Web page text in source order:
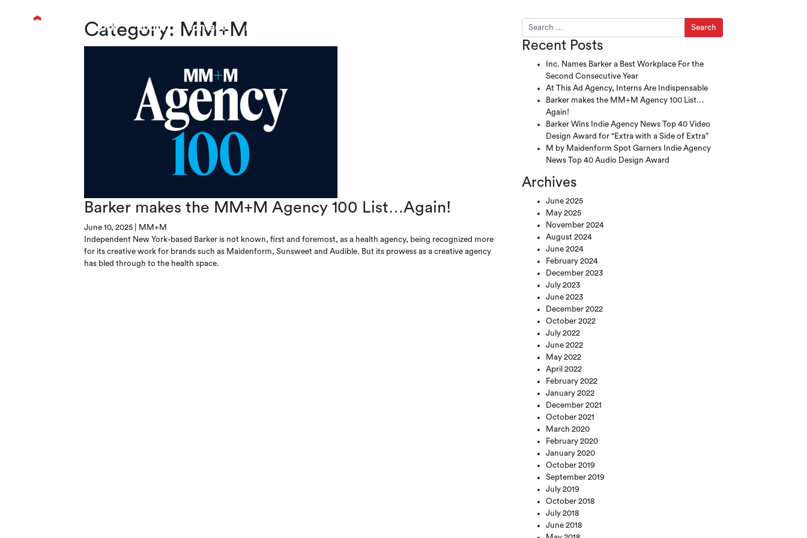
work about contact news
Category: MM+M
Barker makes the MM+M Agency 100 List…Again!
June 10, 2025|
MM+M
Independent New York-based Barker is not known, first and foremost, as a health agency, being recognized more
for its creative work for brands such as Maidenform, Sunsweet and Audible. But its prowess as a creative agency
has bled through to the health space.
Search for:
Recent Posts
Inc. Names Barker a Best Workplace For the
Second Consecutive Year
At This Ad Agency, Interns Are Indispensable
Barker makes the MM+M Agency 100 List…
Again!
Barker Wins Indie Agency News Top 40 Video
Design Award for “Extra with a Side of Extra”
M by Maidenform Spot Garners Indie Agency
News Top 40 Audio Design Award
Archives
June 2025
May 2025
November 2024
August 2024
June 2024
February 2024
December 2023
July 2023
June 2023
December 2022
October 2022
July 2022
June 2022
May 2022
April 2022
February 2022
January 2022
December 2021
October 2021
March 2020
February 2020
January 2020
October 2019
September 2019
July 2019
October 2018
July 2018
June 2018